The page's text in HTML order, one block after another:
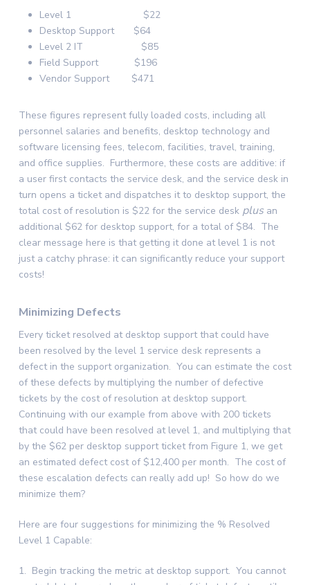
Level 1 $22
Desktop Support $64
Level 2 IT $85
Field Support $196
Vendor Support $471
These figures represent fully loaded costs, including all
personnel salaries and benefits, desktop technology and
software licensing fees, telecom, facilities, travel, training,
and office supplies. Furthermore, these costs are additive: if
a user first contacts the service desk, and the service desk in
turn opens a ticket and dispatches it to desktop support, the
total cost of resolution is $22 for the service desk plusan
additional $62 for desktop support, for a total of $84. The
clear message here is that getting it done at level 1 is not
just a catchy phrase: it can significantly reduce your support
costs!
Minimizing Defects
Every ticket resolved at desktop support that could have
been resolved by the level 1 service desk represents a
defect in the support organization. You can estimate the cost
of these defects by multiplying the number of defective
tickets by the cost of resolution at desktop support.
Continuing with our example from above with 200 tickets
that could have been resolved at level 1, and multiplying that
by the $62 per desktop support ticket from Figure 1, we get
an estimated defect cost of $12,400 per month. The cost of
these escalation defects can really add up! So how do we
minimize them?
Here are four suggestions for minimizing the % Resolved
Level 1 Capable:
1. Begin tracking the metric at desktop support. You cannot